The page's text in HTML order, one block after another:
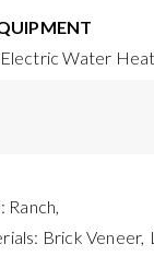
Water
Brick Veneer,